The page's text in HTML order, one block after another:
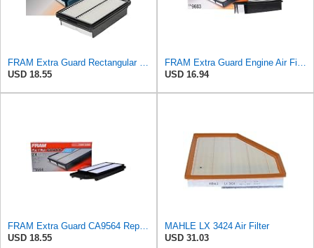
USD 18.55
USD 16.94
USD 18.55
MAHLE LX 3424 Air Filter
USD 31.03